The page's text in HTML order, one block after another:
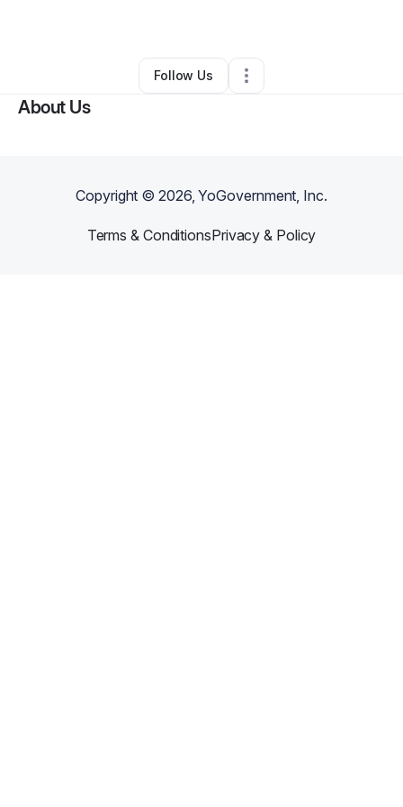
San Bernardino,CA•0 Connections
Follow Us
About Us
Copyright ©2026, YoGovernment, Inc.
Terms & ConditionsPrivacy & Policy